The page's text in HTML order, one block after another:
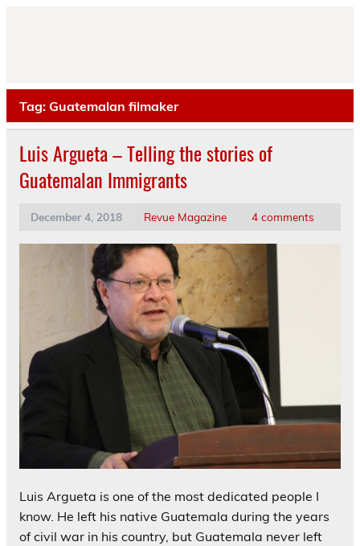
Tag: Guatemalan filmaker
Luis Argueta – Telling the stories of
Guatemalan Immigrants
December 4, 2018 Revue Magazine 4 comments
Luis Argueta is one of the most dedicated people I
know. He left his native Guatemala during the years
of civil war in his country, but Guatemala never left